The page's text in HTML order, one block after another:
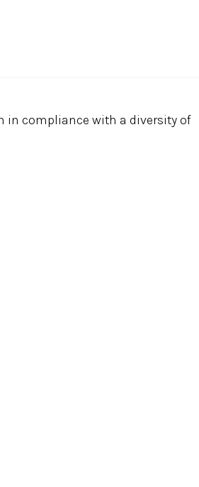
in compliance with a diversity of